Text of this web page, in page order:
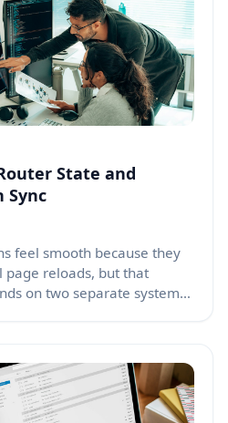
they dislike
they need trust,
or resolution. Good AI
with care.
State and
Sync
feel smooth because they
page reloads, but that
on two separate systems
duplicated screens,
input, or content that
it needs. A good SPA